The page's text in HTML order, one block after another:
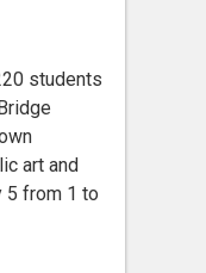
students
art and
5 from 1 to